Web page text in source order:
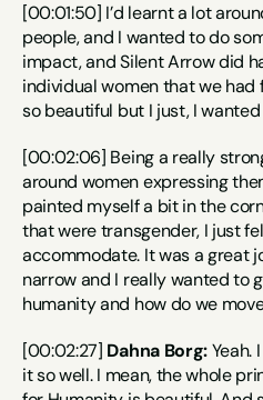
[00:01:50] I’d learnt a lot
people, and I wanted to do
impact, and Silent Arrow did
individual women that we had
so beautiful but I just, I
[00:02:06] Being a really
around women expressing
painted myself a bit in the
that were transgender, I just
accommodate. It was a great
narrow and I really wanted to
humanity and how do we
[00:02:27] Dahna Borg: Yeah.
it so well. I mean, the whole